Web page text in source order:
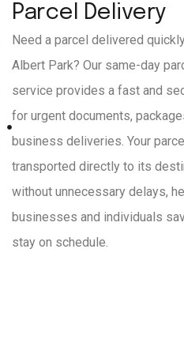
Parcel Delivery
Need a parcel delivered
Albert Park? Our same-day
service provides a fast and
for urgent documents,
business deliveries. Your
transported directly to its
without unnecessary delays,
businesses and individuals
stay on schedule.